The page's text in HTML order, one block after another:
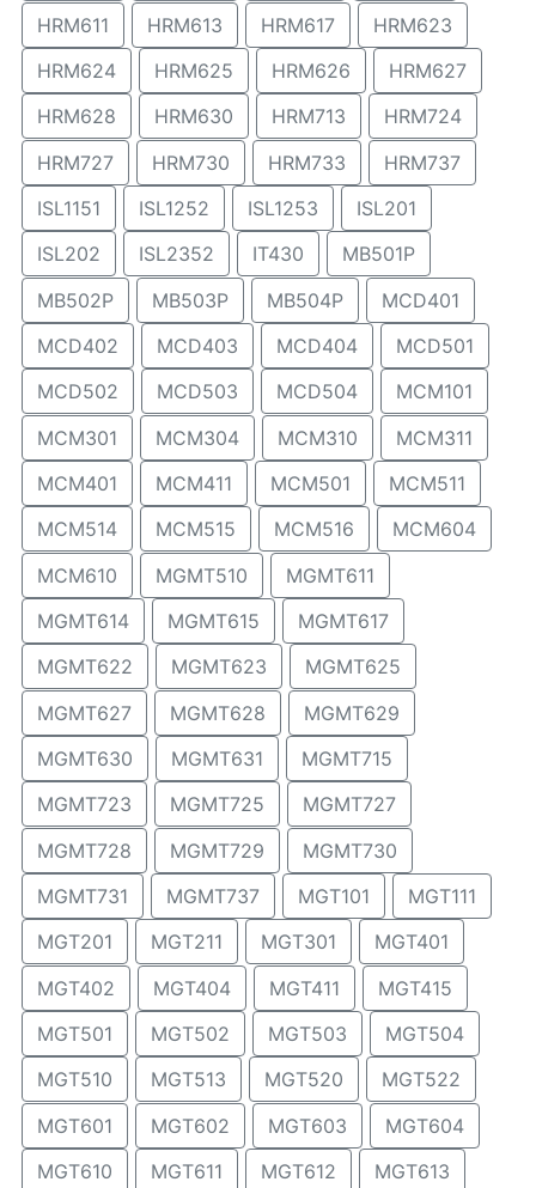
HRM611
HRM613 HRM617
HRM623
HRM624
HRM625 HRM626
HRM627
HRM628
HRM630 HRM713
HRM724
HRM727
HRM730 HRM733
HRM737
ISL1151
ISL1252 ISL1253
ISL201
ISL202
ISL2352 IT430
MB501P
MB502P
MB503P MB504P
MCD401
MCD402
MCD403 MCD404
MCD501
MCD502
MCD503 MCD504
MCM101
MCM301
MCM304 MCM310
MCM311
MCM401
MCM411 MCM501
MCM511
MCM514
MCM515 MCM516
MCM604
MCM610
MGMT510
MGMT611
MGMT614
MGMT615
MGMT617
MGMT622
MGMT623
MGMT625
MGMT627
MGMT628
MGMT629
MGMT630
MGMT631
MGMT715
MGMT723
MGMT725
MGMT727
MGMT728
MGMT729
MGMT730
MGMT731
MGMT737 MGT101
MGT111
MGT201
MGT211 MGT301
MGT401
MGT402
MGT404 MGT411
MGT415
MGT501
MGT502 MGT503
MGT504
MGT510
MGT513 MGT520
MGT522
MGT601
MGT602 MGT603
MGT604
MGT610
MGT611 MGT612
MGT613